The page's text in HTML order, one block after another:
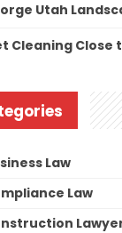
Utah
Cleaning Close
Law
Law